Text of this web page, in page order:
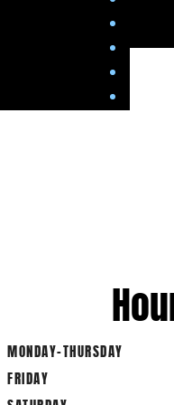
MONDAY-THURSDAY
FRIDAY